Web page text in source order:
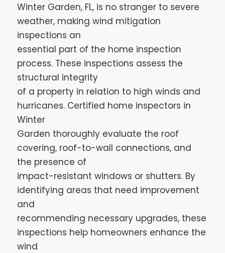
Winter Garden, FL, is no stranger to severe
weather, making wind mitigation
inspections an
essential part of the home inspection
process. These inspections assess the
structural integrity
of a property in relation to high winds and
hurricanes. Certified home inspectors in
Winter
Garden thoroughly evaluate the roof
covering, roof-to-wall connections, and
the presence of
impact-resistant windows or shutters. By
identifying areas that need improvement
and
recommending necessary upgrades, these
inspections help homeowners enhance the
wind